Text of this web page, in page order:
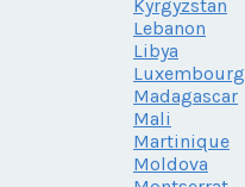
Kyrgyzstan
Lebanon
Libya
Luxembourg
Madagascar
Mali
Martinique
Moldova